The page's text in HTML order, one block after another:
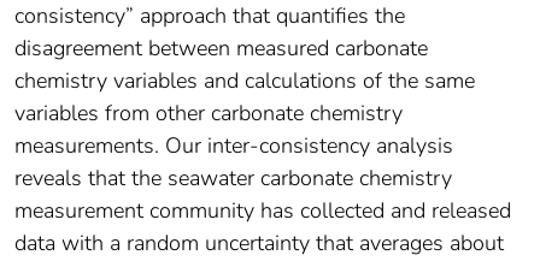
consistency” approach that quantifies the
disagreement between measured carbonate
chemistry variables and calculations of the same
variables from other carbonate chemistry
measurements. Our inter‐consistency analysis
reveals that the seawater carbonate chemistry
measurement community has collected and released
data with a random uncertainty that averages about